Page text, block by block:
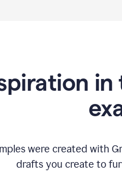
were created with
drafts you create to